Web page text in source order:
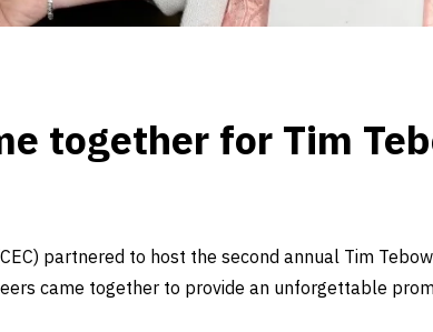
together for Tim
partnered to host the second annual Tim
came together to provide an unforgettable